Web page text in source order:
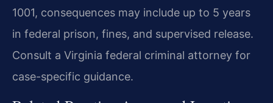
1001, consequences may include up to 5 years
in federal prison, fines, and supervised release.
Consult a Virginia federal criminal attorney for
case-specific guidance.